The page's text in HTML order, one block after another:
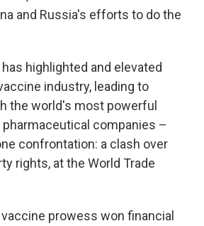
and Russia's efforts to do the
highlighted and elevated
industry, leading to
the world's most powerful
companies –
confrontation: a clash over
rights, at the World Trade
prowess won financial